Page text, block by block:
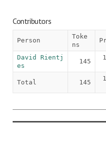
Contributors
Person
Toke
ns
David Rientj
es
145
Total 145